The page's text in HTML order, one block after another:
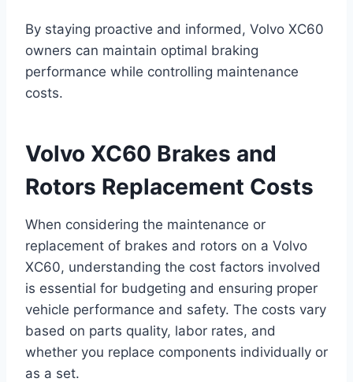
By staying proactive and informed, Volvo XC60
owners can maintain optimal braking
performance while controlling maintenance
costs.
Volvo XC60 Brakes and
Rotors Replacement Costs
When considering the maintenance or
replacement of brakes and rotors on a Volvo
XC60, understanding the cost factors involved
is essential for budgeting and ensuring proper
vehicle performance and safety. The costs vary
based on parts quality, labor rates, and
whether you replace components individually or
as a set.